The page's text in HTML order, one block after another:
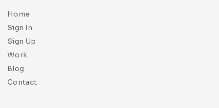
Home
Sign In
Sign Up
Work
Blog
Contact